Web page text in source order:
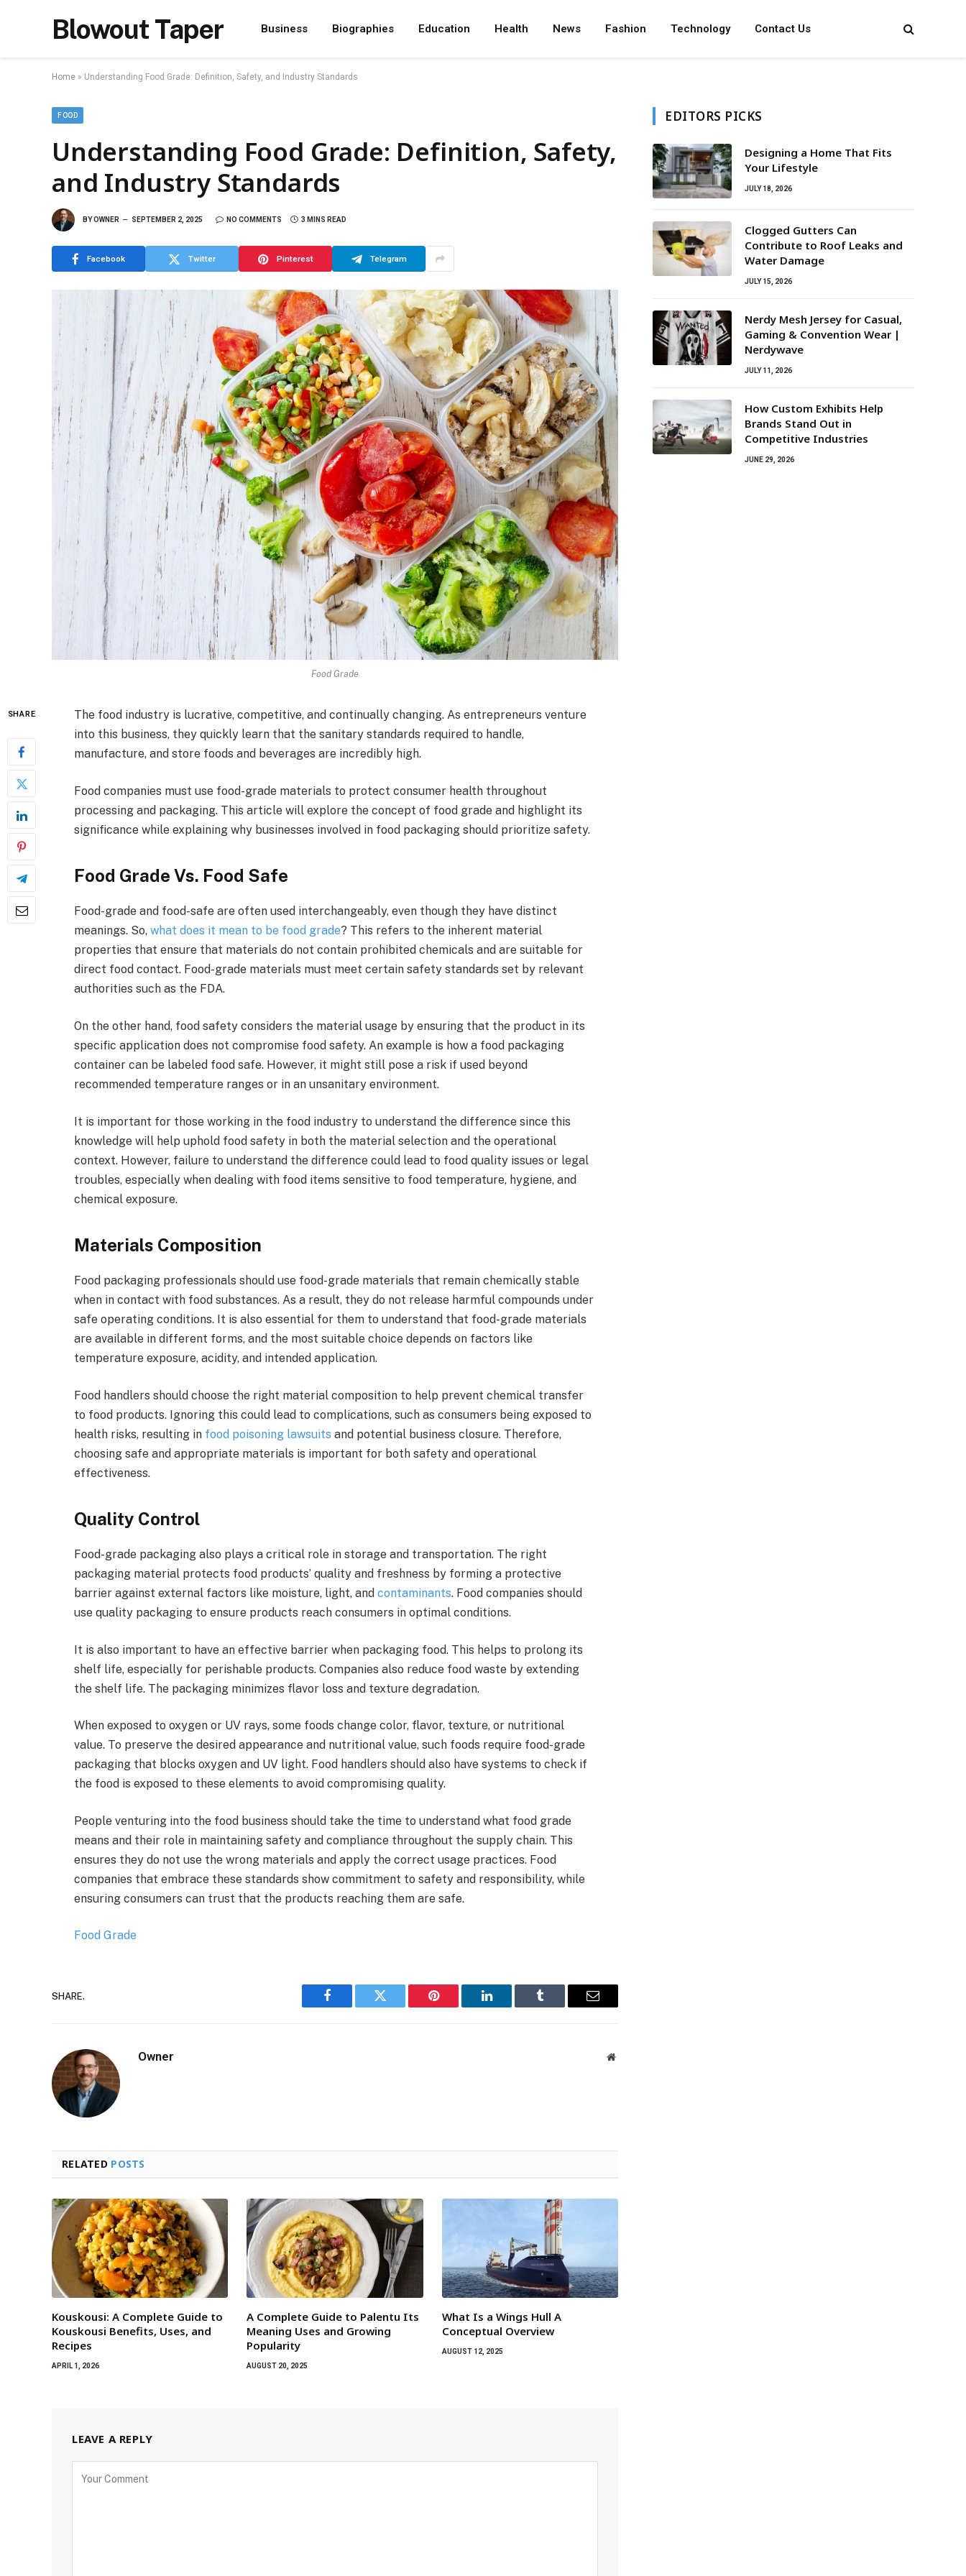
Blowout Taper Business Biographies Education Health News Fashion Technology Contact Us
Home » Understanding Food Grade: Definition, Safety, and Industry Standards
FOOD
Understanding Food Grade: Definition, Safety,
and Industry Standards
BYOWNER SEPTEMBER 2, 2025 NO COMMENTS 3 MINS READ
Facebook Twitter Pinterest Telegram
Food Grade
SHARE
The food industry is lucrative, competitive, and continually changing. As entrepreneurs venture
into this business, they quickly learn that the sanitary standards required to handle,
manufacture, and store foods and beverages are incredibly high.
Food companies must use food-grade materials to protect consumer health throughout
processing and packaging. This article will explore the concept of food grade and highlight its
significance while explaining why businesses involved in food packaging should prioritize safety.
Food Grade Vs. Food Safe
Food-grade and food-safe are often used interchangeably, even though they have distinct
meanings. So, what does it mean to be food grade? This refers to the inherent material
properties that ensure that materials do not contain prohibited chemicals and are suitable for
direct food contact. Food-grade materials must meet certain safety standards set by relevant
authorities such as the FDA.
On the other hand, food safety considers the material usage by ensuring that the product in its
specific application does not compromise food safety. An example is how a food packaging
container can be labeled food safe. However, it might still pose a risk if used beyond
recommended temperature ranges or in an unsanitary environment.
It is important for those working in the food industry to understand the difference since this
knowledge will help uphold food safety in both the material selection and the operational
context. However, failure to understand the difference could lead to food quality issues or legal
troubles, especially when dealing with food items sensitive to food temperature, hygiene, and
chemical exposure.
Materials Composition
Food packaging professionals should use food-grade materials that remain chemically stable
when in contact with food substances. As a result, they do not release harmful compounds under
safe operating conditions. It is also essential for them to understand that food-grade materials
are available in different forms, and the most suitable choice depends on factors like
temperature exposure, acidity, and intended application.
Food handlers should choose the right material composition to help prevent chemical transfer
to food products. Ignoring this could lead to complications, such as consumers being exposed to
health risks, resulting in food poisoning lawsuits and potential business closure. Therefore,
choosing safe and appropriate materials is important for both safety and operational
effectiveness.
Quality Control
Food-grade packaging also plays a critical role in storage and transportation. The right
packaging material protects food products’ quality and freshness by forming a protective
barrier against external factors like moisture, light, and contaminants. Food companies should
use quality packaging to ensure products reach consumers in optimal conditions.
It is also important to have an effective barrier when packaging food. This helps to prolong its
shelf life, especially for perishable products. Companies also reduce food waste by extending
the shelf life. The packaging minimizes flavor loss and texture degradation.
When exposed to oxygen or UV rays, some foods change color, flavor, texture, or nutritional
value. To preserve the desired appearance and nutritional value, such foods require food-grade
packaging that blocks oxygen and UV light. Food handlers should also have systems to check if
the food is exposed to these elements to avoid compromising quality.
People venturing into the food business should take the time to understand what food grade
means and their role in maintaining safety and compliance throughout the supply chain. This
ensures they do not use the wrong materials and apply the correct usage practices. Food
companies that embrace these standards show commitment to safety and responsibility, while
ensuring consumers can trust that the products reaching them are safe.
Food Grade
SHARE.
Facebook Twitter Pinterest LinkedIn Tumblr Email
Owner Website
RELATED POSTS
Kouskousi: A Complete Guide to
Kouskousi Benefits, Uses, and
Recipes
APRIL 1, 2026
A Complete Guide to Palentu Its
Meaning Uses and Growing
Popularity
AUGUST 20, 2025
What Is a Wings Hull A
Conceptual Overview
AUGUST 12, 2025
LEAVE A REPLY
EDITORS PICKS
Designing a Home That Fits
Your Lifestyle
JULY 18, 2026
Clogged Gutters Can
Contribute to Roof Leaks and
Water Damage
JULY 15, 2026
Nerdy Mesh Jersey for Casual,
Gaming & Convention Wear |
Nerdywave
JULY 11, 2026
How Custom Exhibits Help
Brands Stand Out in
Competitive Industries
JUNE 29, 2026